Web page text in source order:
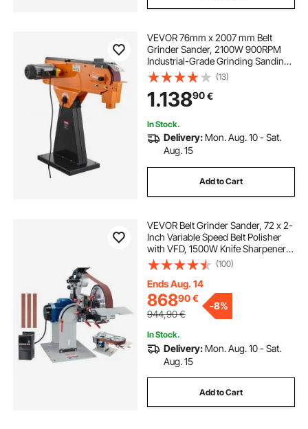
VEVOR 76mm x 2007 mm Belt
Grinder Sander, 2100W 900RPM
Industrial-Grade Grinding Sanding
Machine with 0° - 45° Adjustable
Angle & Dust Collection Port for
Professional Woodworking
Metalworking
(13)
1.13890€
In Stock.
Delivery: Mon. Aug. 10 - Sat.
Aug. 15
Add to Cart
VEVOR Belt Grinder Sander, 72 x 2-
Inch Variable Speed Belt Polisher
with VFD, 1500W Knife Sharpener
with 3 Grinding Moulds & 3PCS
Sanding Belts for Metalworking,
Compatible with 72"- 82*2" Belts
(100)
Ends Aug. 14
86890€
944,90€
-8%
In Stock.
Delivery: Mon. Aug. 10 - Sat.
Aug. 15
Add to Cart